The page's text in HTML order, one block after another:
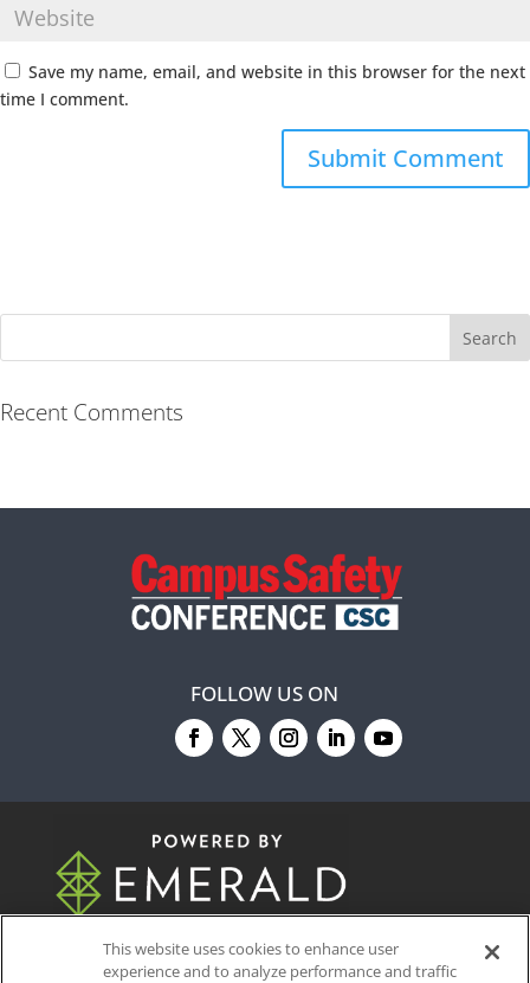
Save my name, email, and website in this browser for the next
time I comment.
Recent Comments
FOLLOW US ON
© 2026Emerald X, LLC.All Rights Reserved
This website uses cookies to enhance user
experience and to analyze performance and traffic